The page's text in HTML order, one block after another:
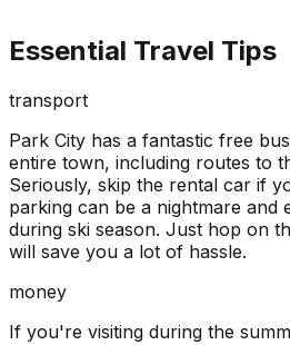
Essential Travel Tips
transport
Park City has a fantastic free
entire town, including routes to
Seriously, skip the rental car if
parking can be a nightmare and
during ski season. Just hop on
will save you a lot of hassle.
money
If you're visiting during the